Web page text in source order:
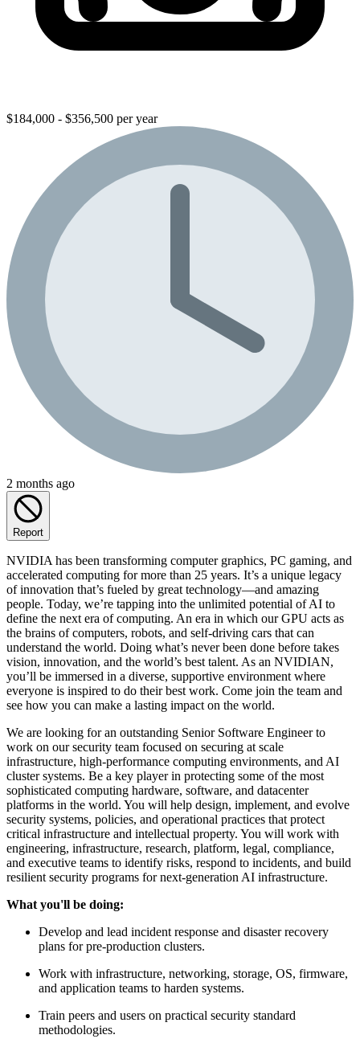
$184,000 - $356,500 per year
2 months ago
Report
NVIDIA has been transforming computer graphics, PC gaming, and
accelerated computing for more than 25 years. It’s a unique legacy
of innovation that’s fueled by great technology—and amazing
people. Today, we’re tapping into the unlimited potential of AI to
define the next era of computing. An era in which our GPU acts as
the brains of computers, robots, and self-driving cars that can
understand the world. Doing what’s never been done before takes
vision, innovation, and the world’s best talent. As an NVIDIAN,
you’ll be immersed in a diverse, supportive environment where
everyone is inspired to do their best work. Come join the team and
see how you can make a lasting impact on the world.
We are looking for an outstanding Senior Software Engineer to
work on our security team focused on securing at scale
infrastructure, high-performance computing environments, and AI
cluster systems. Be a key player in protecting some of the most
sophisticated computing hardware, software, and datacenter
platforms in the world. You will help design, implement, and evolve
security systems, policies, and operational practices that protect
critical infrastructure and intellectual property. You will work with
engineering, infrastructure, research, platform, legal, compliance,
and executive teams to identify risks, respond to incidents, and build
resilient security programs for next-generation AI infrastructure.
What you'll be doing:
Develop and lead incident response and disaster recovery
plans for pre-production clusters.
Work with infrastructure, networking, storage, OS, firmware,
and application teams to harden systems.
Train peers and users on practical security standard
methodologies.